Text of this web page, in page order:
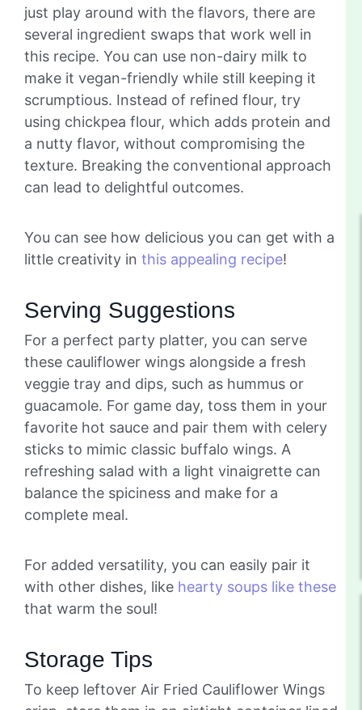
just play around with the flavors, there are
several ingredient swaps that work well in
this recipe. You can use non-dairy milk to
make it vegan-friendly while still keeping it
scrumptious. Instead of refined flour, try
using chickpea flour, which adds protein and
a nutty flavor, without compromising the
texture. Breaking the conventional approach
can lead to delightful outcomes.
You can see how delicious you can get with a
little creativity in this appealing recipe!
Serving Suggestions
For a perfect party platter, you can serve
these cauliflower wings alongside a fresh
veggie tray and dips, such as hummus or
guacamole. For game day, toss them in your
favorite hot sauce and pair them with celery
sticks to mimic classic buffalo wings. A
refreshing salad with a light vinaigrette can
balance the spiciness and make for a
complete meal.
For added versatility, you can easily pair it
with other dishes, like hearty soups like these
that warm the soul!
Storage Tips
To keep leftover Air Fried Cauliflower Wings